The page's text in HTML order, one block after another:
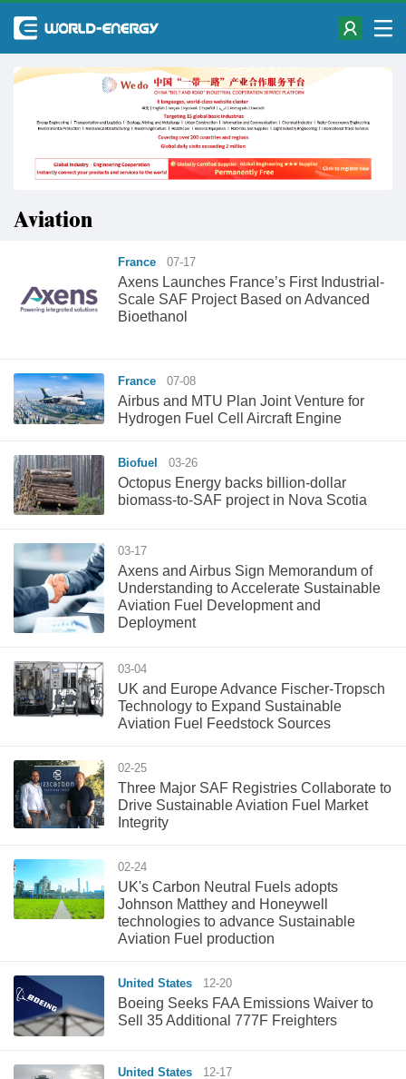
Aviation
France 07-17
Axens Launches France’s First Industrial-
Scale SAF Project Based on Advanced
Bioethanol
France 07-08
Airbus and MTU Plan Joint Venture for
Hydrogen Fuel Cell Aircraft Engine
Biofuel 03-26
Octopus Energy backs billion-dollar
biomass-to-SAF project in Nova Scotia
03-17
Axens and Airbus Sign Memorandum of
Understanding to Accelerate Sustainable
Aviation Fuel Development and
Deployment
03-04
UK and Europe Advance Fischer-Tropsch
Technology to Expand Sustainable
Aviation Fuel Feedstock Sources
02-25
Three Major SAF Registries Collaborate to
Drive Sustainable Aviation Fuel Market
Integrity
02-24
UK's Carbon Neutral Fuels adopts
Johnson Matthey and Honeywell
technologies to advance Sustainable
Aviation Fuel production
United States 12-20
Boeing Seeks FAA Emissions Waiver to
Sell 35 Additional 777F Freighters
United States 12-17